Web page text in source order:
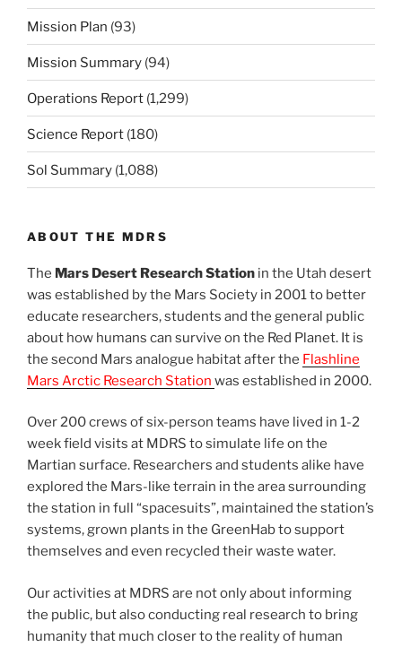
Mission Plan (93)
Mission Summary (94)
Operations Report (1,299)
Science Report (180)
Sol Summary (1,088)
ABOUT THE MDRS
The Mars Desert Research Station in the Utah desert
was established by the Mars Society in 2001 to better
educate researchers, students and the general public
about how humans can survive on the Red Planet. It is
the second Mars analogue habitat after the Flashline
Mars Arctic Research Station was established in 2000.
Over 200 crews of six-person teams have lived in 1-2
week field visits at MDRS to simulate life on the
Martian surface. Researchers and students alike have
explored the Mars-like terrain in the area surrounding
the station in full “spacesuits”, maintained the station’s
systems, grown plants in the GreenHab to support
themselves and even recycled their waste water.
Our activities at MDRS are not only about informing
the public, but also conducting real research to bring
humanity that much closer to the reality of human